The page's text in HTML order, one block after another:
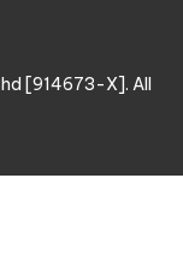
[914673-X]. All